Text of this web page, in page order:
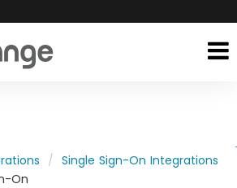
Single Sign-On Integrations
On